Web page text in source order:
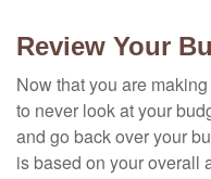
Review Your
Now that you are
to never look at your
and go back over your
is based on your overall